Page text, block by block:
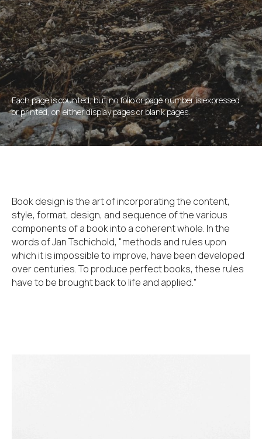
Each page is counted, but no folio or page number is expressed
or printed, on either display pages or blank pages.
Book design is the art of incorporating the content,
style, format, design, and sequence of the various
components of a book into a coherent whole. In the
words of Jan Tschichold, "methods and rules upon
which it is impossible to improve, have been developed
over centuries. To produce perfect books, these rules
have to be brought back to life and applied."